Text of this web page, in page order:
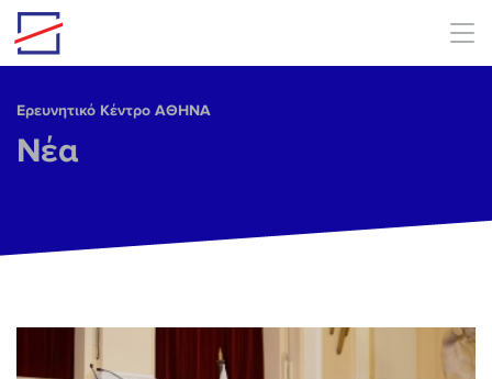
Skip to main content
Ερευνητικό Κέντρο ΑΘΗΝΑ
Νέα